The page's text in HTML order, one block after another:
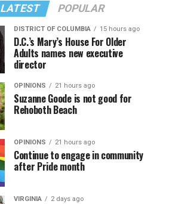
LATEST POPULAR
DISTRICT OF COLUMBIA 15 hours ago
D.C.’s Mary’s House For Older
Adults names new executive
director
OPINIONS 21 hours ago
Suzanne Goode is not good for
Rehoboth Beach
OPINIONS 21 hours ago
Continue to engage in community
after Pride month
VIRGINIA 2 days ago